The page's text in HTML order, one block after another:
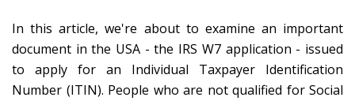
In this article, we're about to examine an important
document in the USA - the IRS W7 application - issued
to apply for an Individual Taxpayer Identification
Number (ITIN). People who are not qualified for Social